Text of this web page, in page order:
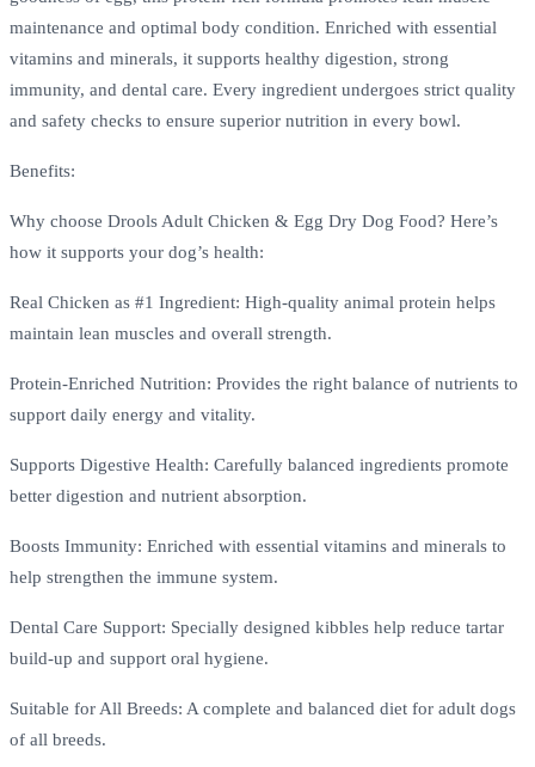
maintenance and optimal body condition. Enriched with essential
vitamins and minerals, it supports healthy digestion, strong
immunity, and dental care. Every ingredient undergoes strict quality
and safety checks to ensure superior nutrition in every bowl.
Benefits:
Why choose Drools Adult Chicken & Egg Dry Dog Food? Here’s
how it supports your dog’s health:
Real Chicken as #1 Ingredient: High-quality animal protein helps
maintain lean muscles and overall strength.
Protein-Enriched Nutrition: Provides the right balance of nutrients to
support daily energy and vitality.
Supports Digestive Health: Carefully balanced ingredients promote
better digestion and nutrient absorption.
Boosts Immunity: Enriched with essential vitamins and minerals to
help strengthen the immune system.
Dental Care Support: Specially designed kibbles help reduce tartar
build-up and support oral hygiene.
Suitable for All Breeds: A complete and balanced diet for adult dogs
of all breeds.